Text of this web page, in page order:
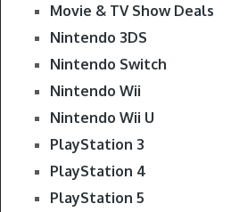
Movie & TV Show Deals
Nintendo 3DS
Nintendo Switch
Nintendo Wii
Nintendo Wii U
PlayStation 3
PlayStation 4
PlayStation 5